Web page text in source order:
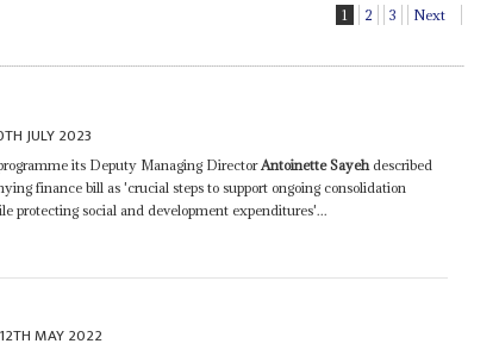
1 2 3 Next
JULY 2023
its Deputy Managing DirectorAntoinette Sayehdescribed
finance bill as 'crucial steps to support ongoing consolidation
protecting social and development expenditures'...
12TH MAY 2022